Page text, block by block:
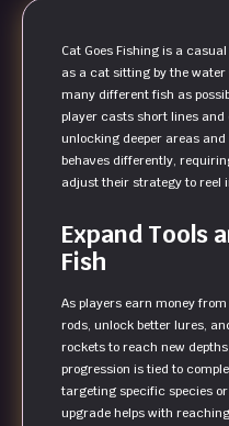
Cat Goes Fishing is a
as a cat sitting by the
many different fish as
player casts short lines
unlocking deeper areas
behaves differently,
adjust their strategy to reel
Expand Tools
Fish
As players earn money
rods, unlock better lures,
rockets to reach new
progression is tied to
targeting specific species
upgrade helps with